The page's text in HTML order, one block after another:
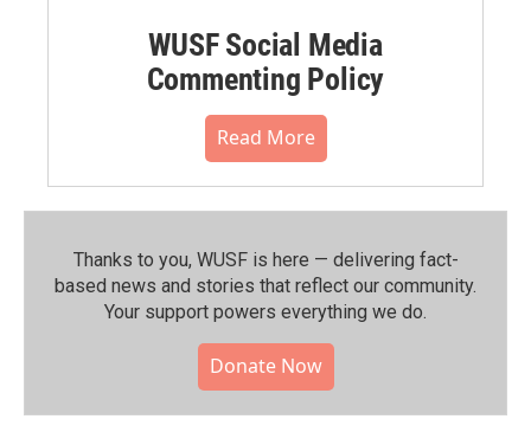
WUSF Social Media
Commenting Policy
Read More
Thanks to you, WUSF is here — delivering fact-
based news and stories that reflect our community.⁠
Your support powers everything we do.
Donate Now